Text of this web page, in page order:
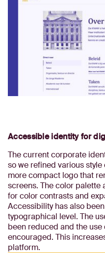
Accessible identity for
The current corporate
so we refined various
more compact logo that
screens. The color palette
for color contrasts and
Accessibility has also
typographical level. The
been reduced and the use
encouraged. This
platform.